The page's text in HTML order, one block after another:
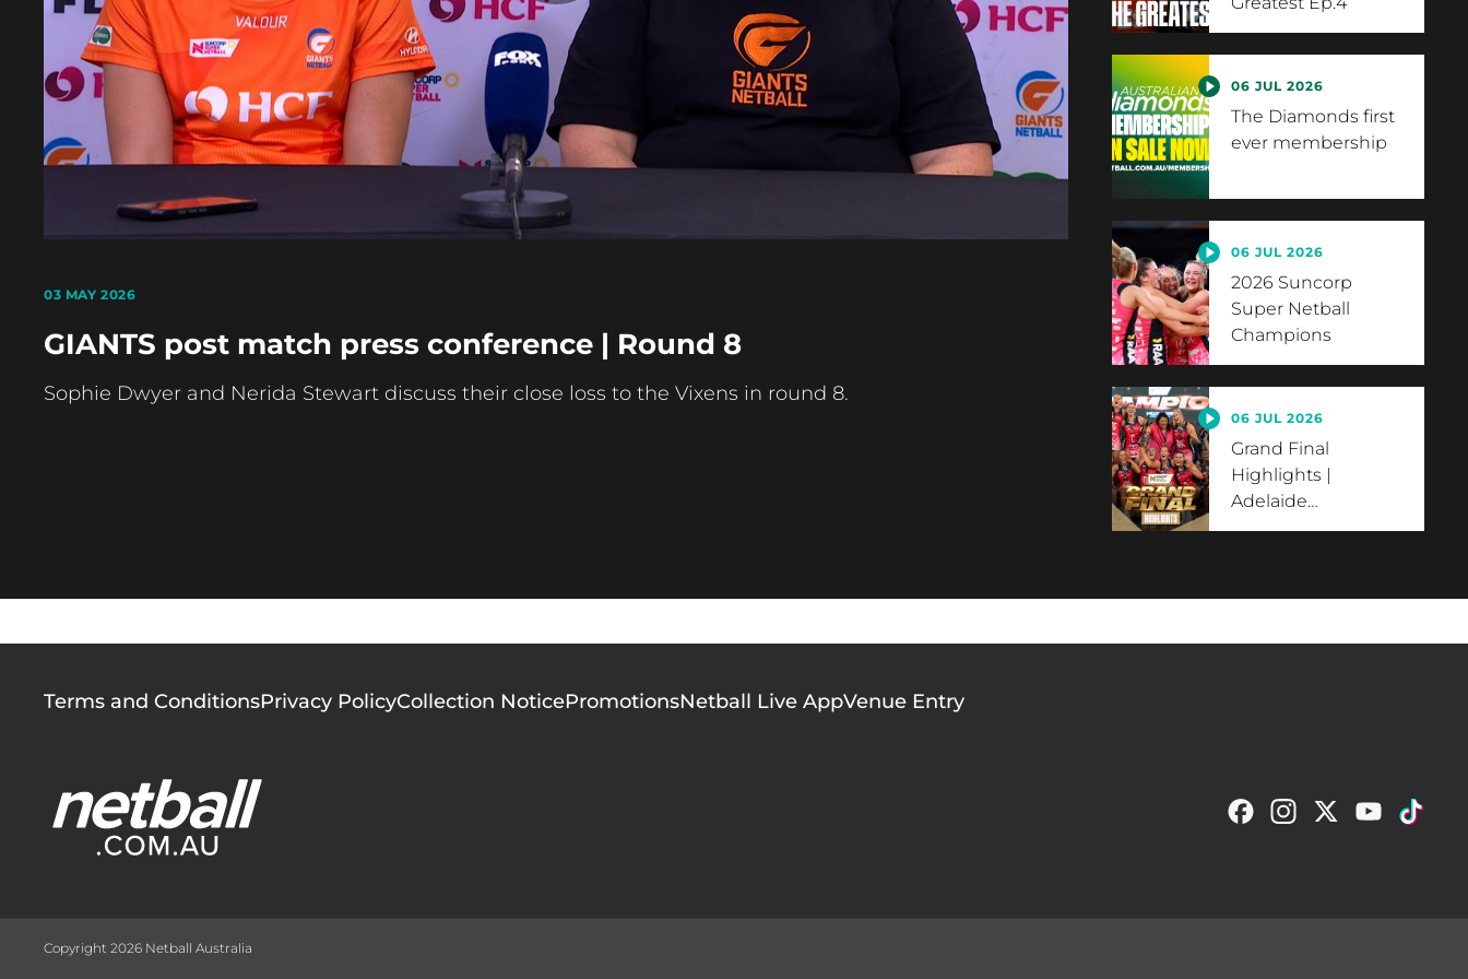
Video
03 MAY 2026
GIANTS post match press conference | Round 8
Sophie Dwyer and Nerida Stewart discuss their close loss to the Vixens in round 8.
06 JUL 2026
The Diamonds first
ever membership
06 JUL 2026
2026 Suncorp
Super Netball
Champions
06 JUL 2026
Grand Final
Highlights |
Adelaide…
Footer
menu
Terms and ConditionsPrivacy PolicyCollection NoticePromotionsNetball Live AppVenue Entry
Copyright 2026 Netball Australia